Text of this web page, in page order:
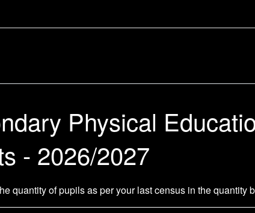
Physical
- 2026/2027
quantity of pupils as per your last census in the quantity